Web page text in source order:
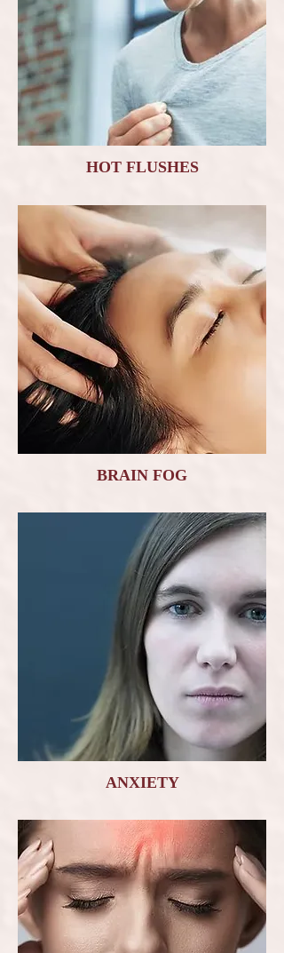
HOT FLUSHES
BRAIN FOG
ANXIETY